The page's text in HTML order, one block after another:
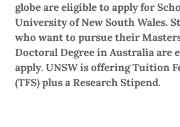
globe are eligible to apply for
University of New South Wales.
who want to pursue their
Doctoral Degree in Australia are
apply. UNSW is offering Tuition
(TFS) plus a Research Stipend.